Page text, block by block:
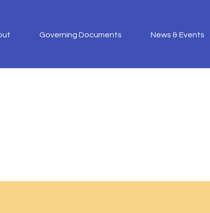
Governing Documents News & Events